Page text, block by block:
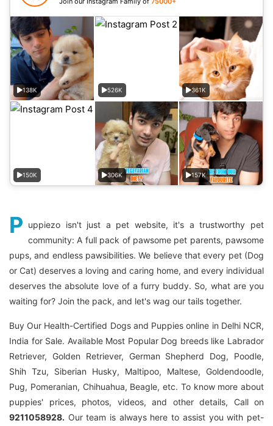
138K 526K 361K
150K 306K 157K
P uppiezo isn't just a pet website, it's a trustworthy pet
community: A full pack of pawsome pet parents, pawsome
pups, and endless pawsibilities. We believe that every pet (Dog
or Cat) deserves a loving and caring home, and every individual
deserves the absolute love of a furry buddy. So, what are you
waiting for? Join the pack, and let's wag our tails together.
Buy Our Health-Certified Dogs and Puppies online in Delhi NCR,
India for Sale. Available Most Popular Dog breeds like Labrador
Retriever, Golden Retriever, German Shepherd Dog, Poodle,
Shih Tzu, Siberian Husky, Maltipoo, Maltese, Goldendoodle,
Pug, Pomeranian, Chihuahua, Beagle, etc. To know more about
puppies' prices, photos, videos, and other details, Call on
9211058928. Our team is always here to assist you with pet-